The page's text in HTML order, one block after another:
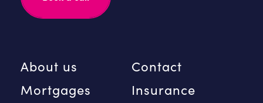
About us
Contact
Mortgages
Insurance
field
empty.